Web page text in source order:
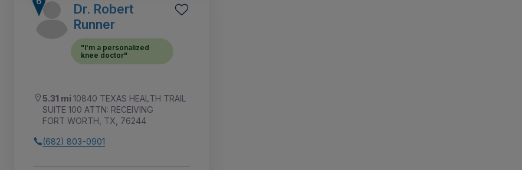
Dr. Robert
Runner
"I'm a personalized
knee doctor"
5.31 mi 10840 TEXAS HEALTH TRAIL
SUITE 100 ATTN: RECEIVING
FORT WORTH, TX, 76244
(682) 803-0901